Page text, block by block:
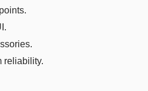
reliability.